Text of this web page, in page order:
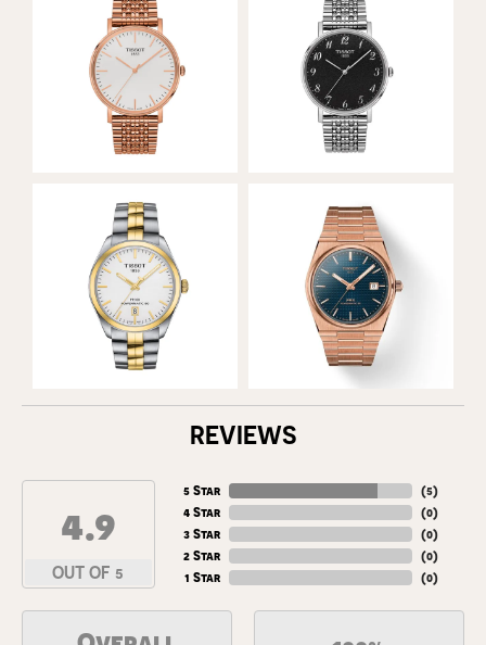
REVIEWS
4.9
OUT OF 5
5 Star
4 Star
3 Star
2 Star
1 Star
(5)
(0)
(0)
(0)
(0)